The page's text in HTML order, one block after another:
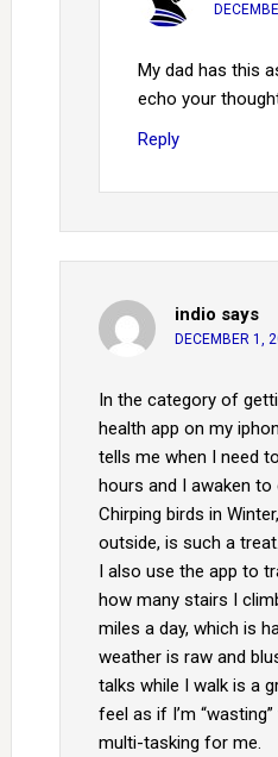
My dad has this
echo your
Reply
indio says
DECEMBER 1,
In the category of
health app on my
tells me when I need
hours and I awaken to
Chirping birds in
outside, is such a treat.
I also use the app to
how many stairs I
miles a day, which is
weather is raw and
talks while I walk is a
feel as if I’m
multi-tasking for me.